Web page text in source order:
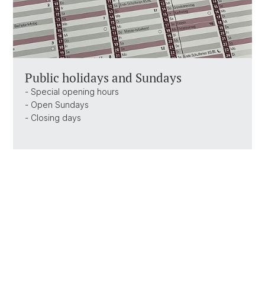
Public holidays and Sundays
- Special opening hours
- Open Sundays
- Closing days